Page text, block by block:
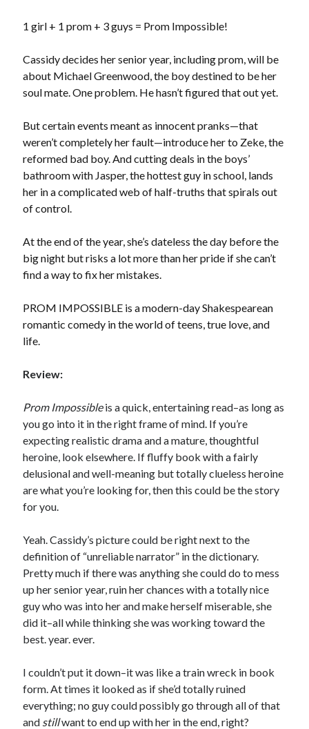
Locke
Becky's bookshelf: read
Becky's favorite books »
Teaser Reveal! LOCKE by Sawyer Bennett (Portland Wildfire #2)
releases September 11!
Cover Reveal! BREACHED by J.L. Drake (Stonewall Trilogy #3) releases
October 6!
1 girl + 1 prom + 3 guys = Prom Impossible!
Cassidy decides her senior year, including prom, will be
about Michael Greenwood, the boy destined to be her
soul mate. One problem. He hasn’t figured that out yet.
But certain events meant as innocent pranks—that
weren’t completely her fault—introduce her to Zeke, the
reformed bad boy. And cutting deals in the boys’
bathroom with Jasper, the hottest guy in school, lands
her in a complicated web of half-truths that spirals out
of control.
At the end of the year, she’s dateless the day before the
big night but risks a lot more than her pride if she can’t
find a way to fix her mistakes.
PROM IMPOSSIBLE is a modern-day Shakespearean
romantic comedy in the world of teens, true love, and
life.
Review:
Prom Impossibleis a quick, entertaining read–as long as
you go into it in the right frame of mind. If you’re
expecting realistic drama and a mature, thoughtful
heroine, look elsewhere. If fluffy book with a fairly
delusional and well-meaning but totally clueless heroine
are what you’re looking for, then this could be the story
for you.
Yeah. Cassidy’s picture could be right next to the
definition of “unreliable narrator” in the dictionary.
Pretty much if there was anything she could do to mess
up her senior year, ruin her chances with a totally nice
guy who was into her and make herself miserable, she
did it–all while thinking she was working toward the
best. year. ever.
I couldn’t put it down–it was like a train wreck in book
form. At times it looked as if she’d totally ruined
everything; no guy could possibly go through all of that
and stillwant to end up with her in the end, right?